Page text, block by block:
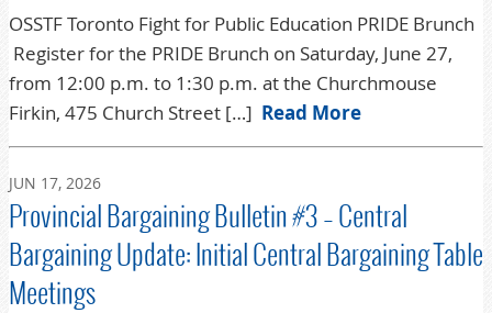
OSSTF Toronto Fight for Public Education PRIDE Brunch
Register for the PRIDE Brunch on Saturday, June 27,
from 12:00 p.m. to 1:30 p.m. at the Churchmouse
Firkin, 475 Church Street […] Read More
JUN 17, 2026
Provincial Bargaining Bulletin #3 – Central
Bargaining Update: Initial Central Bargaining Table
Meetings